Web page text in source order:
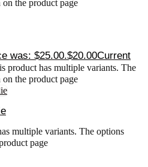
the product page
was: $25.00.$20.00Current
product has multiple variants. The
the product page
multiple variants. The options
page